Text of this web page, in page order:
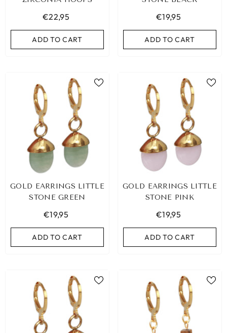
€22,95
ADD TO CART
€19,95
ADD TO CART
GOLD EARRINGS LITTLE
STONE GREEN
€19,95
ADD TO CART
GOLD EARRINGS LITTLE
STONE PINK
€19,95
ADD TO CART